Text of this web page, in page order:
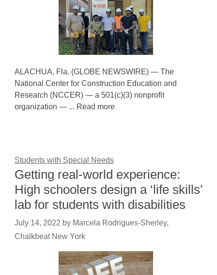
ALACHUA, Fla. (GLOBE NEWSWIRE) — The
National Center for Construction Education and
Research (NCCER) — a 501(c)(3) nonprofit
organization — ... Read more
Students with Special Needs
Getting real-world experience:
High schoolers design a ‘life skills’
lab for students with disabilities
July 14, 2022 by Marcela Rodrigues-Sherley,
Chalkbeat New York